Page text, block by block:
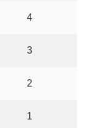
4
3
2
1